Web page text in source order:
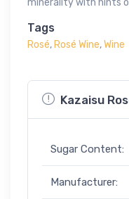
minerality with hints
Tags
Rosé,Rosé Wine,Wine
Kazaisu
Sugar Content:
Manufacturer: